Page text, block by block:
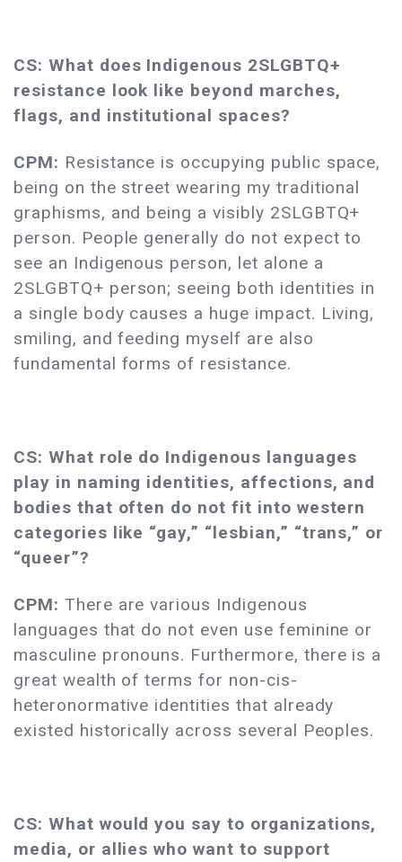
CS: What does Indigenous 2SLGBTQ+
resistance look like beyond marches,
flags, and institutional spaces?
CPM: Resistance is occupying public space,
being on the street wearing my traditional
graphisms, and being a visibly 2SLGBTQ+
person. People generally do not expect to
see an Indigenous person, let alone a
2SLGBTQ+ person; seeing both identities in
a single body causes a huge impact. Living,
smiling, and feeding myself are also
fundamental forms of resistance.
CS: What role do Indigenous languages
play in naming identities, affections, and
bodies that often do not fit into western
categories like “gay,” “lesbian,” “trans,” or
“queer”?
CPM: There are various Indigenous
languages that do not even use feminine or
masculine pronouns. Furthermore, there is a
great wealth of terms for non-cis-
heteronormative identities that already
existed historically across several Peoples.
CS: What would you say to organizations,
media, or allies who want to support